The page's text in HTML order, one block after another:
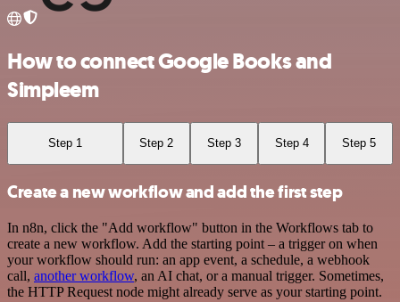
How to connect Google Books and
Simpleem
Step 1 Step 2 Step 3 Step 4 Step 5
Create a new workflow and add the first step
In n8n, click the "Add workflow" button in the Workflows tab to
create a new workflow. Add the starting point – a trigger on when
your workflow should run: an app event, a schedule, a webhook
call, another workflow, an AI chat, or a manual trigger. Sometimes,
the HTTP Request node might already serve as your starting point.